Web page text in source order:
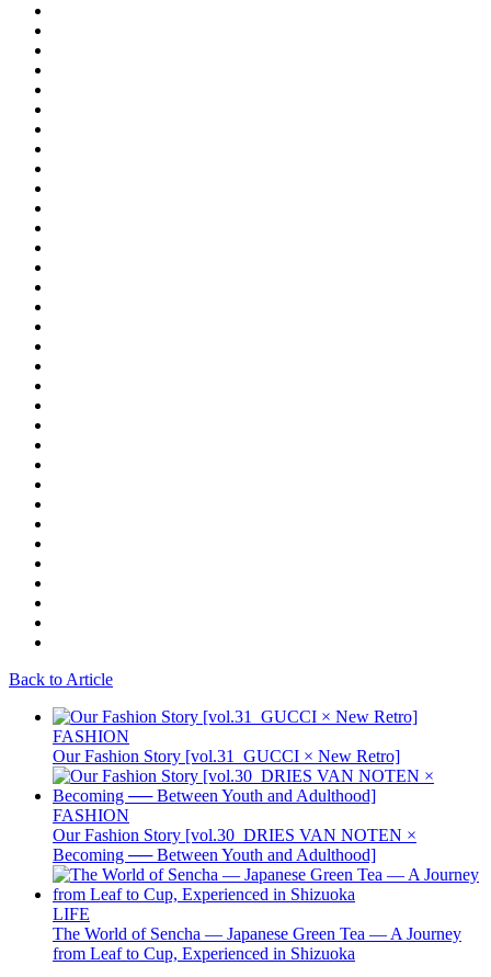
Back to Article
FASHION
Our Fashion Story [vol.31_GUCCI × New Retro]
FASHION
Our Fashion Story [vol.30_DRIES VAN NOTEN ×
Becoming ── Between Youth and Adulthood]
LIFE
The World of Sencha — Japanese Green Tea — A Journey
from Leaf to Cup, Experienced in Shizuoka